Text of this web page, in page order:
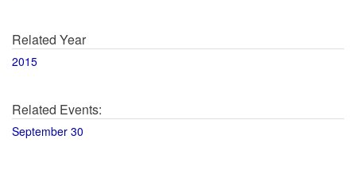
Related Year
2015
Related Events:
September 30